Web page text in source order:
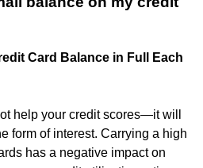
Card Balance in Full Each
help your credit scores—it will
form of interest. Carrying a high
has a negative impact on